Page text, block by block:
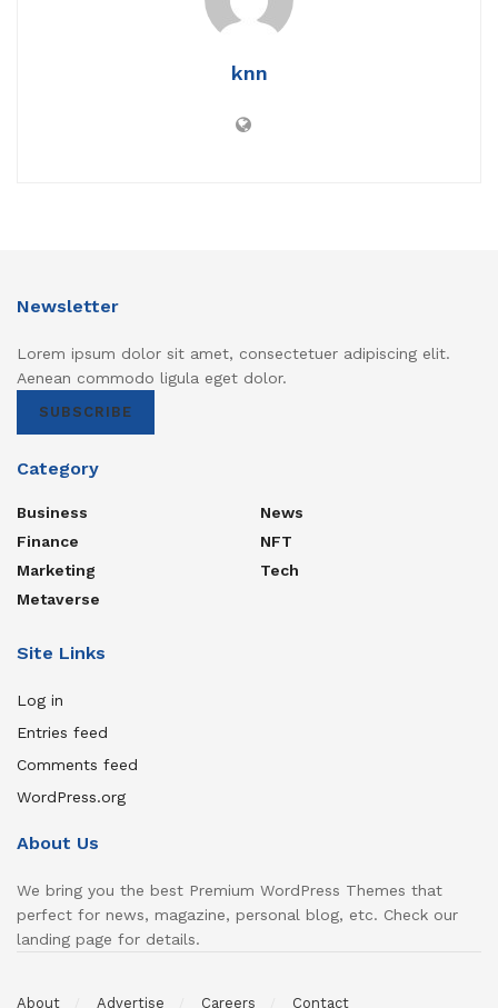
knn
Newsletter
Lorem ipsum dolor sit amet, consectetuer adipiscing elit.
Aenean commodo ligula eget dolor.
SUBSCRIBE
Category
Business
Finance
Marketing
Metaverse
News
NFT
Tech
Site Links
Log in
Entries feed
Comments feed
WordPress.org
About Us
We bring you the best Premium WordPress Themes that
perfect for news, magazine, personal blog, etc. Check our
landing page for details.
About Advertise Careers Contact